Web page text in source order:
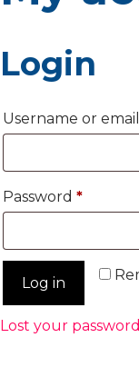
Login
Username or
Password *
Log in
Lost your